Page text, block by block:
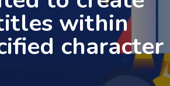
within
character